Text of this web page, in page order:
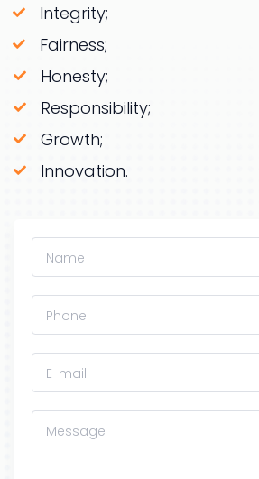
Integrity;
Fairness;
Honesty;
Responsibility;
Growth;
Innovation.